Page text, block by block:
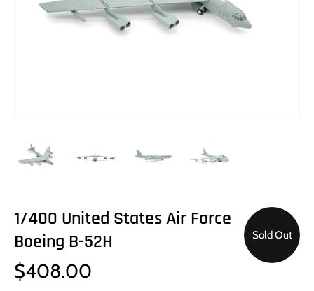
Sold Out
1/400 United States Air Force
Boeing B-52H
$408.00